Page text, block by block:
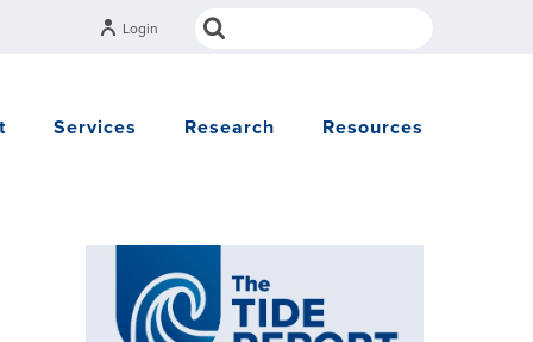
Login
Services Research Resources